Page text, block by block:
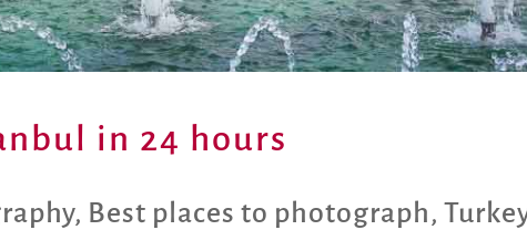
in 24 hours
, Best places to photograph,